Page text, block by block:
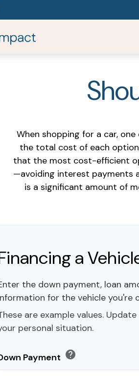
When shopping for a car,
the total cost of each
that the most cost-efficient
—avoiding interest payments
is a significant amount of
a
the down payment, loan
for the vehicle you're
are example values.
personal situation.
Payment help